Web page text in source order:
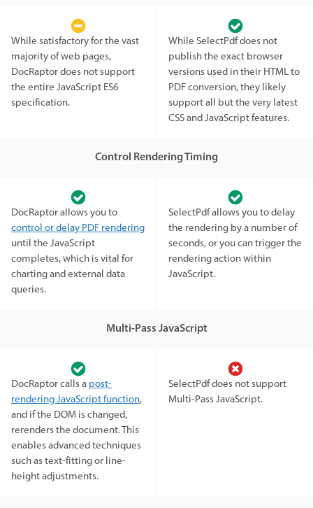
While satisfactory for the vast
majority of web pages,
DocRaptor does not support
the entire JavaScript ES6
specification.
While SelectPdf does not
publish the exact browser
versions used in their HTML to
PDF conversion, they likely
support all but the very latest
CSS and JavaScript features.
Control Rendering Timing
DocRaptor allows you to
control or delay PDF rendering
until the JavaScript
completes, which is vital for
charting and external data
queries.
SelectPdf allows you to delay
the rendering by a number of
seconds, or you can trigger the
rendering action within
JavaScript.
Multi-Pass JavaScript
DocRaptor calls a post-
rendering JavaScript function,
and if the DOM is changed,
rerenders the document. This
enables advanced techniques
such as text-fitting or line-
height adjustments.
SelectPdf does not support
Multi-Pass JavaScript.